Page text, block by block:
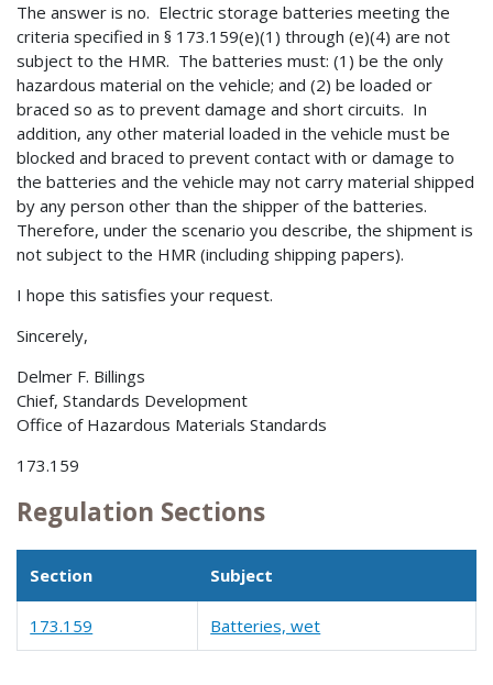
The answer is no. Electric storage batteries meeting the
criteria specified in § 173.159(e)(1) through (e)(4) are not
subject to the HMR. The batteries must: (1) be the only
hazardous material on the vehicle; and (2) be loaded or
braced so as to prevent damage and short circuits. In
addition, any other material loaded in the vehicle must be
blocked and braced to prevent contact with or damage to
the batteries and the vehicle may not carry material shipped
by any person other than the shipper of the batteries.
Therefore, under the scenario you describe, the shipment is
not subject to the HMR (including shipping papers).
I hope this satisfies your request.
Sincerely,
Delmer F. Billings
Chief, Standards Development
Office of Hazardous Materials Standards
173.159
Regulation Sections
Section Subject
173.159 Batteries, wet